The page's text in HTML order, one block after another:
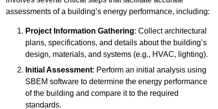
assessments of a building’s energy performance, including:
Project Information Gathering: Collect architectural
plans, specifications, and details about the building’s
design, materials, and systems (e.g., HVAC, lighting).
Initial Assessment: Perform an initial analysis using
SBEM software to determine the energy performance
of the building and compare it to the required
standards.